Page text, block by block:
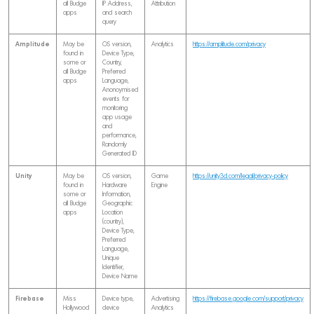
all Budge
apps
IP Address,
and search
query
Attribution
Amplitude
May be
found in
some or
all Budge
apps
OS version,
Device Type,
Country,
Preferred
Language,
Anonoymised
events for
monitoring
app usage
and
performance,
Randomly
Generated ID
Analytics https://amplitude.com/privacy
Unity
May be
found in
some or
all Budge
apps
OS version,
Hardware
Information,
Geographic
Location
(country),
Device Type,
Preferred
Language,
Unique
Identifier,
Device Name
Game
Engine
https://unity3d.com/legal/privacy-policy
Firebase
Miss
Hollywood
Device type,
device
Advertising
Analytics
https://firebase.google.com/support/privacy